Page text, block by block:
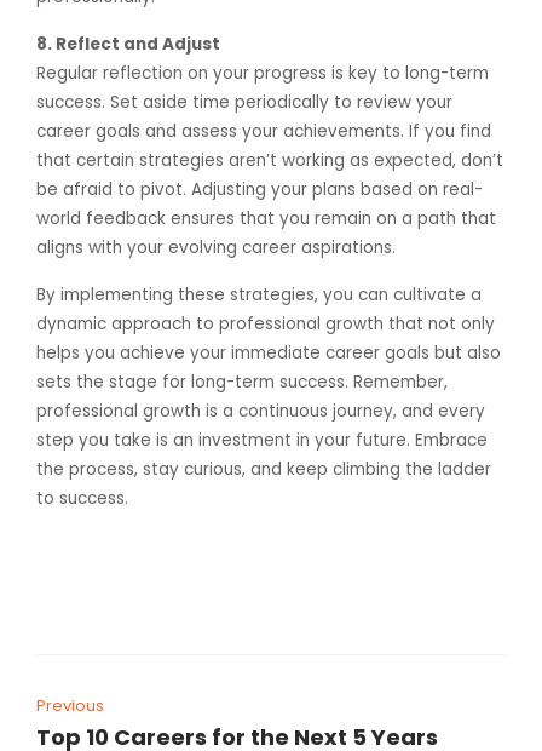
8. Reflect and Adjust
Regular reflection on your progress is key to long-term
success. Set aside time periodically to review your
career goals and assess your achievements. If you find
that certain strategies aren’t working as expected, don’t
be afraid to pivot. Adjusting your plans based on real-
world feedback ensures that you remain on a path that
aligns with your evolving career aspirations.
By implementing these strategies, you can cultivate a
dynamic approach to professional growth that not only
helps you achieve your immediate career goals but also
sets the stage for long-term success. Remember,
professional growth is a continuous journey, and every
step you take is an investment in your future. Embrace
the process, stay curious, and keep climbing the ladder
to success.
Previous
Top 10 Careers for the Next 5 Years